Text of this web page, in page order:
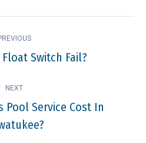
Previous
Switch Fail?
NEXT
Next
post:
Pool Service Cost In